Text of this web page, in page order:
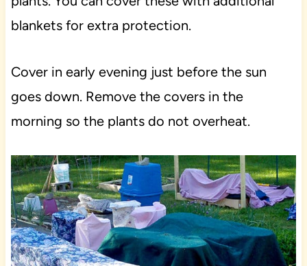
blankets for extra protection.
Cover in early evening just before the sun
goes down. Remove the covers in the
morning so the plants do not overheat.